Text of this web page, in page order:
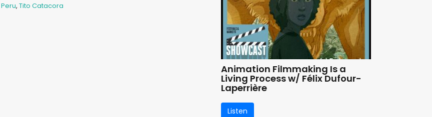
Peru, Tito Catacora
Animation Filmmaking Is a
Living Process w/ Félix Dufour-
Laperrière
Listen